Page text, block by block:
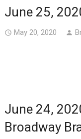
June 25,
access_time May 20, 2020 person
June 24,
Broadway